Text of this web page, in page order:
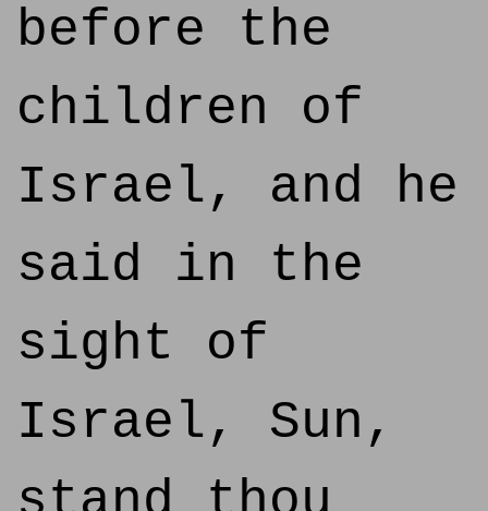
before the
children of
Israel, and he
said in the
sight of
Israel, Sun,